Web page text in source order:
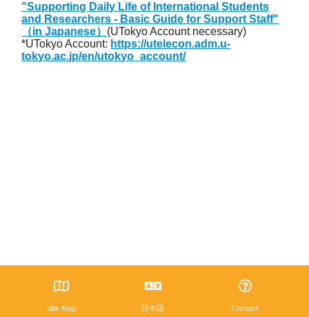
"Supporting Daily Life of International Students
and Researchers - Basic Guide for Support Staff"
（in Japanese） (UTokyo Account necessary)
*UTokyo Account: https://utelecon.adm.u-
tokyo.ac.jp/en/utokyo_account/
Site Map 日本語 Contact